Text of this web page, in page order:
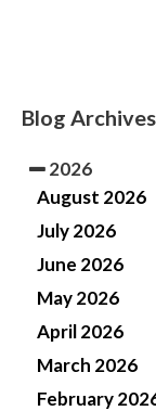
Blog Archives
2026
August 2026
July 2026
June 2026
May 2026
April 2026
March 2026
February